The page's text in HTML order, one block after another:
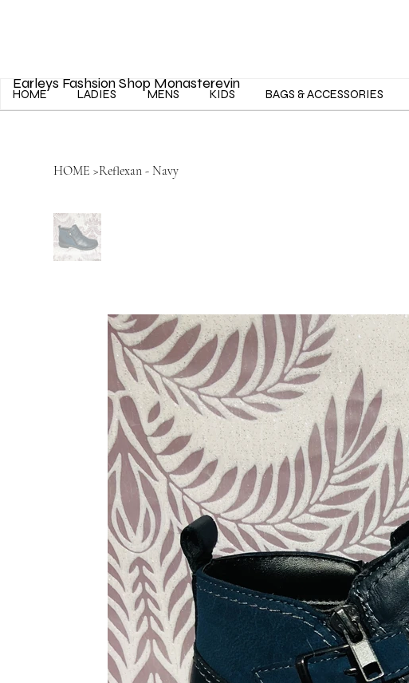
HOME LADIES MENS KIDS BAGS & ACCESSORIES
Earleys Fashsion Shop Monasterevin
HOME >Reflexan - Navy